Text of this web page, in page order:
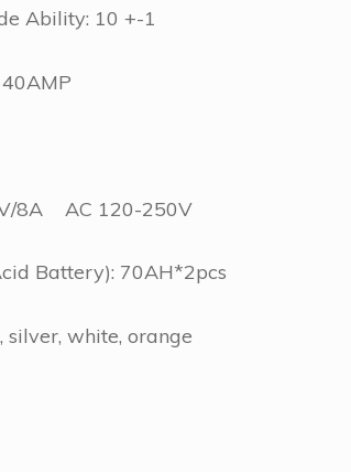
Ability: 10 +-1
8A AC 120-250V
Battery): 70AH*2pcs
silver, white, orange